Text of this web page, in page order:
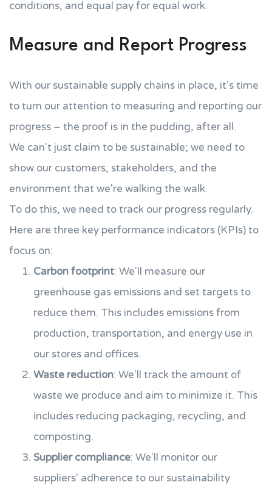
conditions, and equal pay for equal work.
Measure and Report Progress
With our sustainable supply chains in place, it's time
to turn our attention to measuring and reporting our
progress – the proof is in the pudding, after all.
We can't just claim to be sustainable; we need to
show our customers, stakeholders, and the
environment that we're walking the walk.
To do this, we need to track our progress regularly.
Here are three key performance indicators (KPIs) to
focus on:
Carbon footprint: We'll measure our
greenhouse gas emissions and set targets to
reduce them. This includes emissions from
production, transportation, and energy use in
our stores and offices.
Waste reduction: We'll track the amount of
waste we produce and aim to minimize it. This
includes reducing packaging, recycling, and
composting.
Supplier compliance: We'll monitor our
suppliers' adherence to our sustainability